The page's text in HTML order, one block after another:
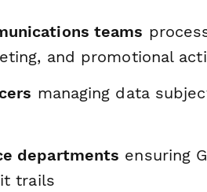
teams
and promotional
managing data
departments ensuring
trails